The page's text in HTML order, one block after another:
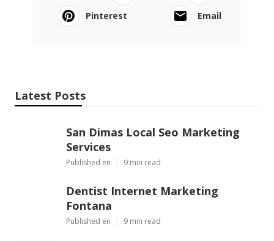
Pinterest
Email
Latest Posts
San Dimas Local Seo Marketing
Services
Published en 9 min read
Dentist Internet Marketing
Fontana
Published en 9 min read